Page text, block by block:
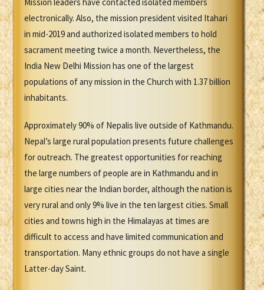
electronically. Also, the mission president visited Itahari
in mid-2019 and authorized isolated members to hold
sacrament meeting twice a month. Nevertheless, the
India New Delhi Mission has one of the largest
populations of any mission in the Church with 1.37 billion
inhabitants.
Approximately 90% of Nepalis live outside of Kathmandu.
Nepal’s large rural population presents future challenges
for outreach. The greatest opportunities for reaching
the large numbers of people are in Kathmandu and in
large cities near the Indian border, although the nation is
very rural and only 9% live in the ten largest cities. Small
cities and towns high in the Himalayas at times are
difficult to access and have limited communication and
transportation. Many ethnic groups do not have a single
Latter-day Saint.